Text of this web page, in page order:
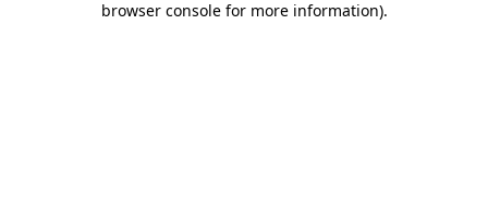
browser console for more information).